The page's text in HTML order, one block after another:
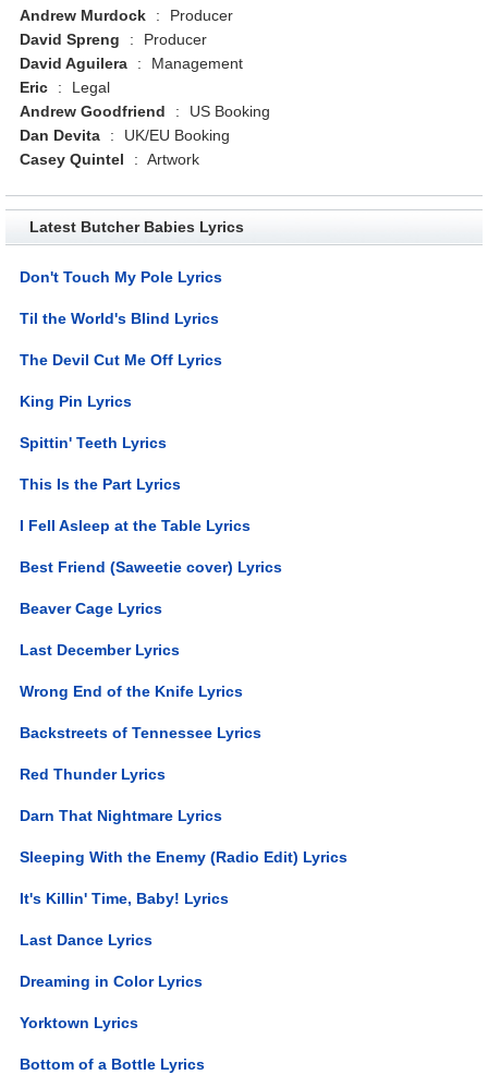
Andrew Murdock
:
Producer
David Spreng
:
Producer
David Aguilera
:
Management
Eric
:
Legal
Andrew Goodfriend
:
US Booking
Dan Devita
:
UK/EU Booking
Casey Quintel
: Artwork
Latest Butcher Babies Lyrics
Don't Touch My Pole Lyrics
Til the World's Blind Lyrics
The Devil Cut Me Off Lyrics
King Pin Lyrics
Spittin' Teeth Lyrics
This Is the Part Lyrics
I Fell Asleep at the Table Lyrics
Best Friend (Saweetie cover) Lyrics
Beaver Cage Lyrics
Last December Lyrics
Wrong End of the Knife Lyrics
Backstreets of Tennessee Lyrics
Red Thunder Lyrics
Darn That Nightmare Lyrics
Sleeping With the Enemy (Radio Edit) Lyrics
It's Killin' Time, Baby! Lyrics
Last Dance Lyrics
Dreaming in Color Lyrics
Yorktown Lyrics
Bottom of a Bottle Lyrics